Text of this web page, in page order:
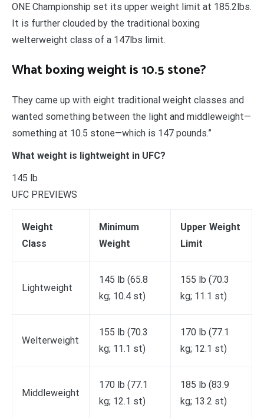
ONE Championship set its upper weight limit at 185.2lbs.
It is further clouded by the traditional boxing
welterweight class of a 147lbs limit.
What boxing weight is 10.5 stone?
They came up with eight traditional weight classes and
wanted something between the light and middleweight—
something at 10.5 stone—which is 147 pounds.”
What weight is lightweight in UFC?
145 lb
UFC PREVIEWS
Weight
Class
Minimum
Weight
Upper Weight
Limit
Lightweight
145 lb (65.8
kg; 10.4 st)
155 lb (70.3
kg; 11.1 st)
Welterweight
155 lb (70.3
kg; 11.1 st)
170 lb (77.1
kg; 12.1 st)
Middleweight
170 lb (77.1
kg; 12.1 st)
185 lb (83.9
kg; 13.2 st)